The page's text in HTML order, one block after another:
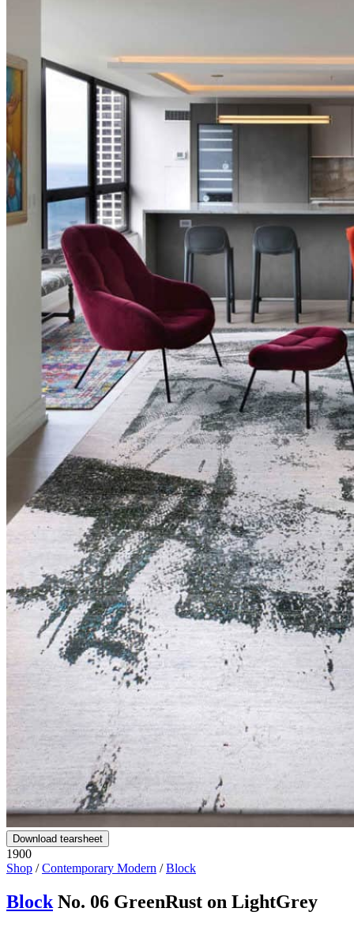
Download tearsheet
1900
Shop /Contemporary Modern /Block
Block No. 06 GreenRust on LightGrey